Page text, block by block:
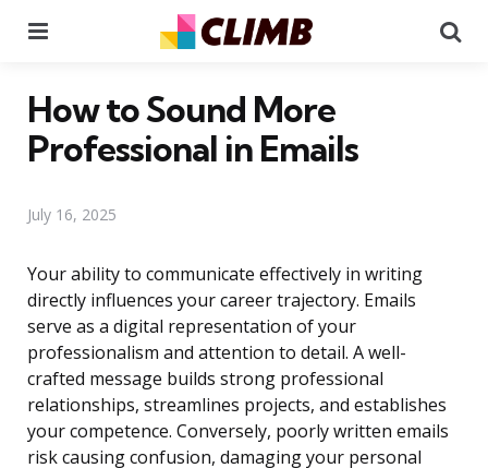
How to Sound More
Professional in Emails
July 16, 2025
Your ability to communicate effectively in writing
directly influences your career trajectory. Emails
serve as a digital representation of your
professionalism and attention to detail. A well-
crafted message builds strong professional
relationships, streamlines projects, and establishes
your competence. Conversely, poorly written emails
risk causing confusion, damaging your personal